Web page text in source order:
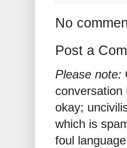
No
Post a
Please note:
okay;
which is
foul